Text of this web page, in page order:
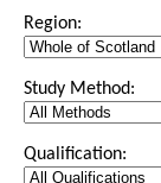
Region:
Study Method:
Qualification: